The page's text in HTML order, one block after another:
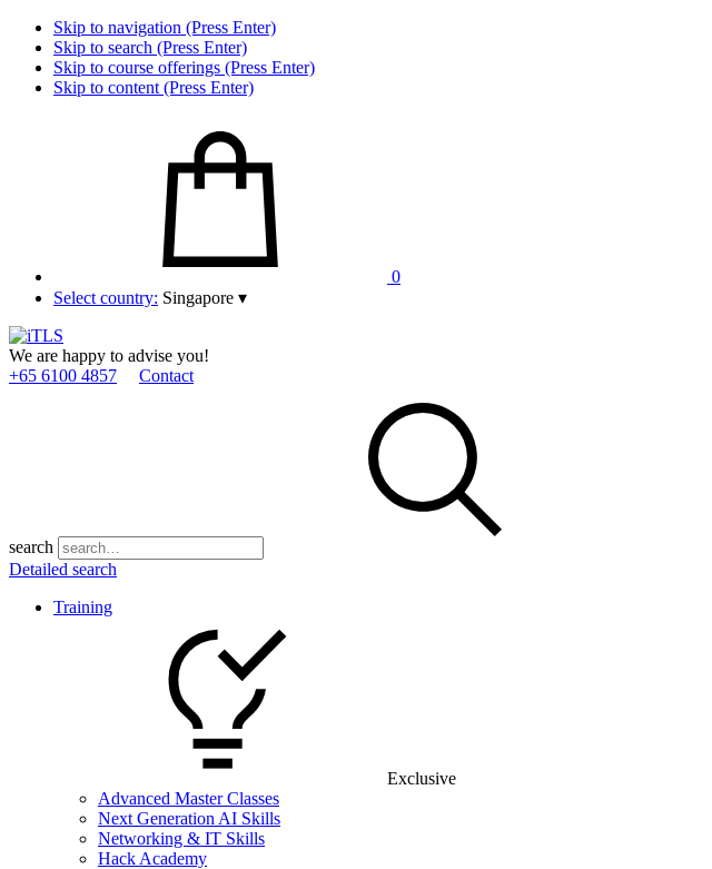
Skip to navigation (Press Enter)
Skip to search (Press Enter)
Skip to course offerings (Press Enter)
Skip to content (Press Enter)
0
Select country: Singapore ▾
We are happy to advise you!
+65 6100 4857
Contact
search
Detailed search
Training
Exclusive
Advanced Master Classes
Next Generation AI Skills
Networking & IT Skills
Hack Academy